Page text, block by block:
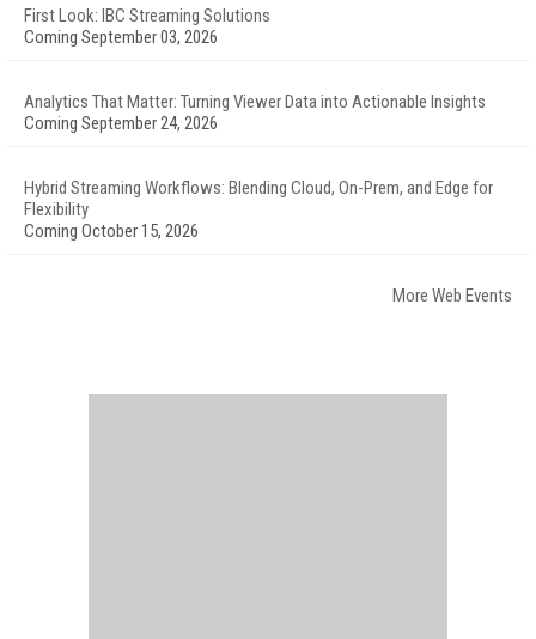
First Look: IBC Streaming Solutions
Coming September 03, 2026
Analytics That Matter: Turning Viewer Data into Actionable Insights
Coming September 24, 2026
Hybrid Streaming Workflows: Blending Cloud, On-Prem, and Edge for
Flexibility
Coming October 15, 2026
More Web Events